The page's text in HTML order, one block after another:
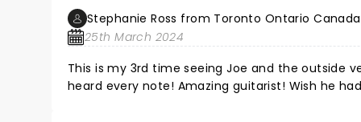
Stephanie Ross from Toronto Ontario Canada
25th March 2024
This is my 3rd time seeing Joe and the outside venue was the best! The sound
heard every note! Amazing guitarist! Wish he